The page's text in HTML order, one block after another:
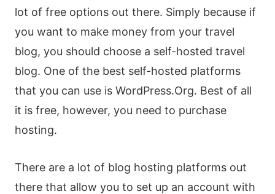
lot of free options out there. Simply because if
you want to make money from your travel
blog, you should choose a self-hosted travel
blog. One of the best self-hosted platforms
that you can use is WordPress.Org. Best of all
it is free, however, you need to purchase
hosting.
There are a lot of blog hosting platforms out
there that allow you to set up an account with